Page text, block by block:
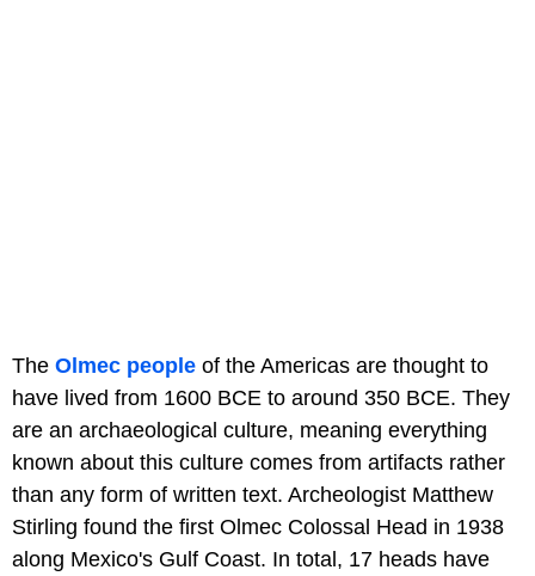
The Olmec people of the Americas are thought to
have lived from 1600 BCE to around 350 BCE. They
are an archaeological culture, meaning everything
known about this culture comes from artifacts rather
than any form of written text. Archeologist Matthew
Stirling found the first Olmec Colossal Head in 1938
along Mexico's Gulf Coast. In total, 17 heads have